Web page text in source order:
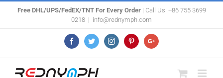
Free DHL/UPS/FedEX/TNT For Every Order| Call Us! +86 755 3699
0218 | info@rednymph.com
FacebookTwitterInstagramPinterestGoogle+